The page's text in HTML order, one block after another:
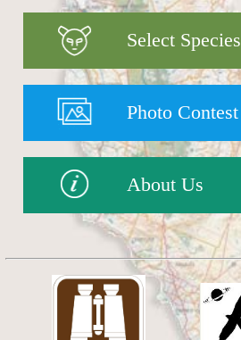
Select Species
Photo Contest
About Us